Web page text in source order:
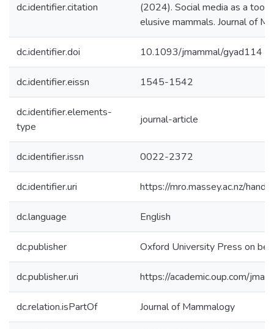
dc.identifier.citation
(2024). Social media as a tool
elusive mammals. Journal of
dc.identifier.doi 10.1093/jmammal/gyad114
dc.identifier.eissn 1545-1542
dc.identifier.elements-
type
journal-article
dc.identifier.issn 0022-2372
dc.identifier.uri https://mro.massey.ac.nz/
dc.language English
dc.publisher Oxford University Press on
dc.publisher.uri https://academic.oup.com/
dc.relation.isPartOf Journal of Mammalogy